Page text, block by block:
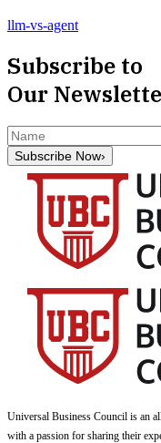
llm-vs-agent
Subscribe to
Our
Subscribe Now›
Universal Business Council is an
with a passion for sharing their